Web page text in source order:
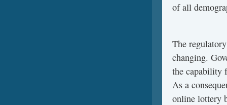
of all
The
changing.
the capability
As a
online lottery